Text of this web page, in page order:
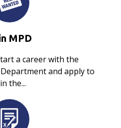
MPD
a career with the
and apply to
the...